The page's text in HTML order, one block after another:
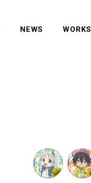
NEWS WORKS